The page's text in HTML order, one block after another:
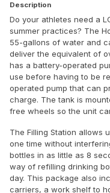
Description
Do your athletes need a
summer practices? The
55-gallons of water and
deliver the equivalent of
has a battery-operated
use before having to be
operated pump that can
charge. The tank is
free wheels so the unit
The Filling Station allows
one time without
bottles in as little as 8
way of refilling drinking
day. This package also
carriers, a work shelf to